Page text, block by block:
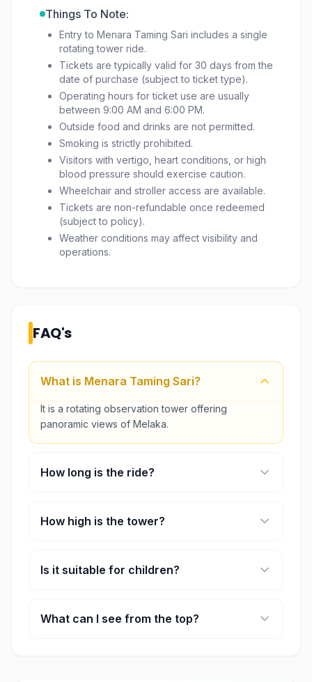
Things To Note:
Entry to Menara Taming Sari includes a single
rotating tower ride.
Tickets are typically valid for 30 days from the
date of purchase (subject to ticket type).
Operating hours for ticket use are usually
between 9:00 AM and 6:00 PM.
Outside food and drinks are not permitted.
Smoking is strictly prohibited.
Visitors with vertigo, heart conditions, or high
blood pressure should exercise caution.
Wheelchair and stroller access are available.
Tickets are non-refundable once redeemed
(subject to policy).
Weather conditions may affect visibility and
operations.
FAQ's
What is Menara Taming Sari?
It is a rotating observation tower offering
panoramic views of Melaka.
How long is the ride?
How high is the tower?
ground.
Is it suitable for children?
ages.
What can I see from the top?